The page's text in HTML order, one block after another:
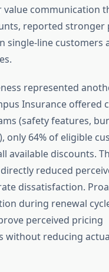
value communication
reported stronger
single-line customers
represented
Insurance offered
(safety features,
only 64% of eligible
available discounts.
reduced
dissatisfaction.
during renewal
perceived pricing
without reducing